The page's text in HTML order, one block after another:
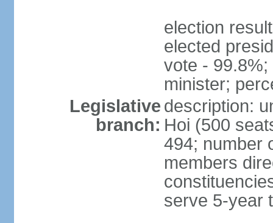
election
elected
vote -
minister;
Legislative
branch:
description:
Hoi (500
494; number
members
serve 5-year